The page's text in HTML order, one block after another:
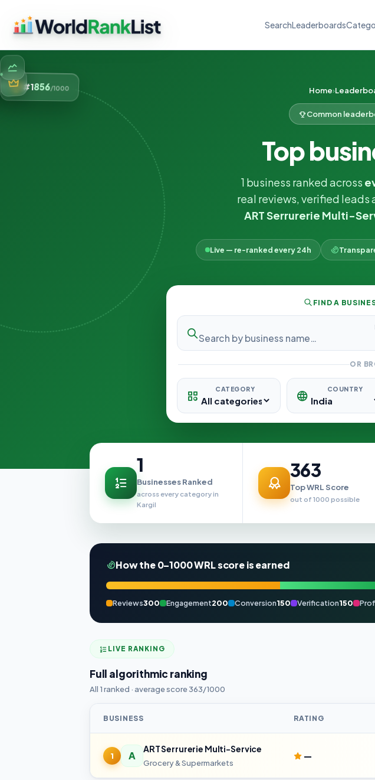
SearchLeaderboards
#1856/1000 Home
Common
Top
1 business ranked across
real reviews, verified
ART Serrurerie Multi-
Live — re-ranked every 24h
FIND A
OR
CATEGORY COUNTRY
1
Businesses Ranked
across every category in
Kargil
363
Top WRL Score
out of 1000 possible
How the 0–1000 WRL score is earned
Reviews300 Engagement200 Conversion150 Verification150
LIVE RANKING
Full algorithmic ranking
All 1 ranked · average score 363/1000
BUSINESS RATING
1 A
ART Serrurerie Multi-Service
Grocery & Supermarkets
—